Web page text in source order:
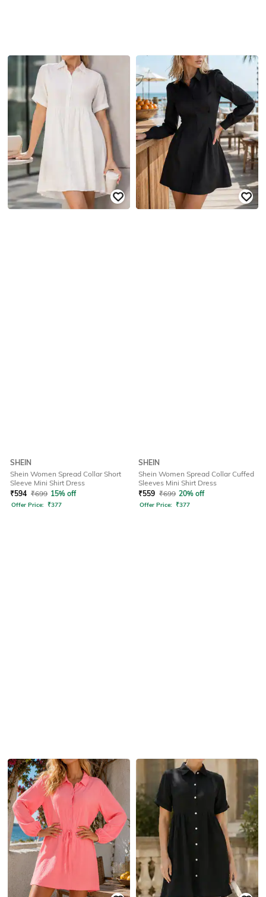
SHEIN
Shein Women Spread Collar Short
Sleeve Mini Shirt Dress
₹594 ₹699 15% off
Offer Price: ₹377
SHEIN
Shein Women Spread Collar Cuffed
Sleeves Mini Shirt Dress
₹559 ₹699 20% off
Offer Price: ₹377